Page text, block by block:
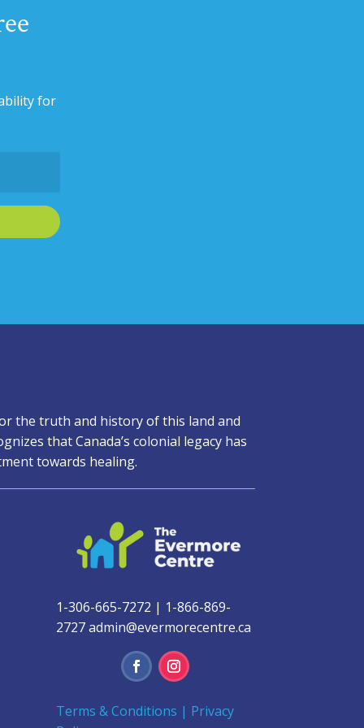
for
the truth and history of this land and
that Canada’s colonial legacy has
towards healing.
1-306-665-7272 | 1-866-869-
2727admin@evermorecentre.ca
Terms & Conditions | Privacy